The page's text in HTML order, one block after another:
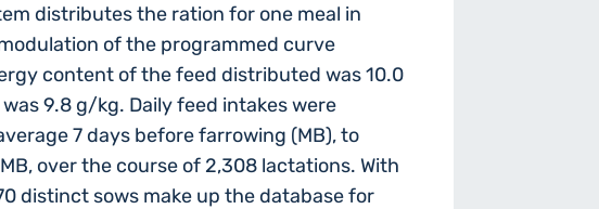
distributes the ration for one meal in
of the programmed curve
content of the feed distributed was 10.0
9.8 g/kg. Daily feed intakes were
7 days before farrowing (MB), to
over the course of 2,308 lactations. With
distinct sows make up the database for